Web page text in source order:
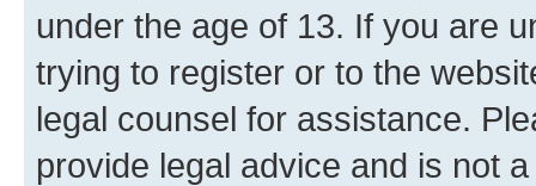
under the age of 13. If you are
trying to register or to the
legal counsel for assistance.
provide legal advice and is not